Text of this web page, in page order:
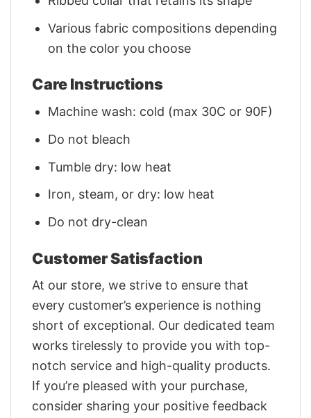
Various fabric compositions depending
on the color you choose
Care Instructions
Machine wash: cold (max 30C or 90F)
Do not bleach
Tumble dry: low heat
Iron, steam, or dry: low heat
Do not dry-clean
Customer Satisfaction
At our store, we strive to ensure that
every customer’s experience is nothing
short of exceptional. Our dedicated team
works tirelessly to provide you with top-
notch service and high-quality products.
If you’re pleased with your purchase,
consider sharing your positive feedback